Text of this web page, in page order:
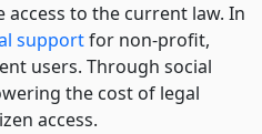
access to the current law. In
supportfor non-profit,
users. Through social
the cost of legal
access.